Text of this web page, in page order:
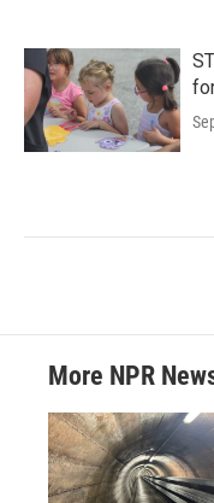
More NPR